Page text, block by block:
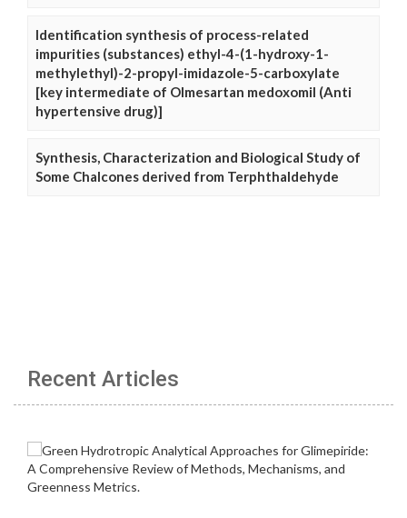
Identification synthesis of process-related
impurities (substances) ethyl-4-(1-hydroxy-1-
methylethyl)-2-propyl-imidazole-5-carboxylate
[key intermediate of Olmesartan medoxomil (Anti
hypertensive drug)]
Synthesis, Characterization and Biological Study of
Some Chalcones derived from Terphthaldehyde
Recent Articles